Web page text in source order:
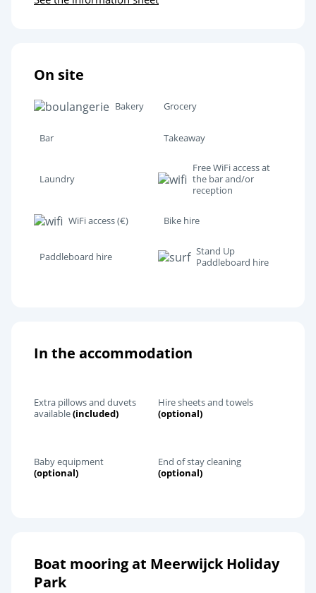
Château de Dankern
On site
Bakery Grocery
Bar Takeaway
Laundry
Free WiFi access at
the bar and/or
reception
WiFi access (€) Bike hire
Paddleboard hire
Stand Up
Paddleboard hire
In the accommodation
Extra pillows and duvets
available(included)
Hire sheets and towels
(optional)
Baby equipment
(optional)
End of stay cleaning
(optional)
Boat mooring at Meerwijck Holiday
Park